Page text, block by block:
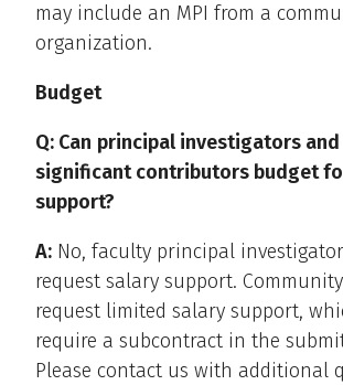
may include an MPI from a
organization.
Budget
Q: Can principal investigators
significant contributors budget
support?
A: No, faculty principal
request salary support.
request limited salary support,
require a subcontract in the
Please contact us with additional